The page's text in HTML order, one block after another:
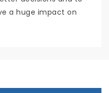
a huge impact on